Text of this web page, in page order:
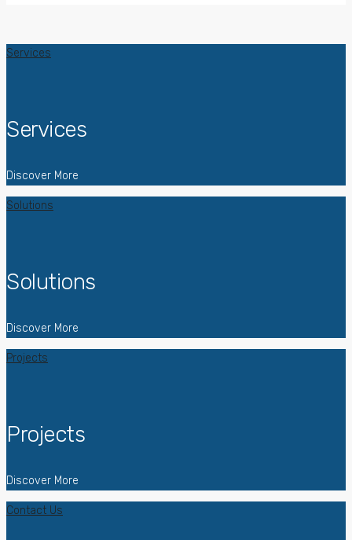
Services
Services
Discover More
Solutions
Solutions
Discover More
Projects
Projects
Discover More
Contact Us